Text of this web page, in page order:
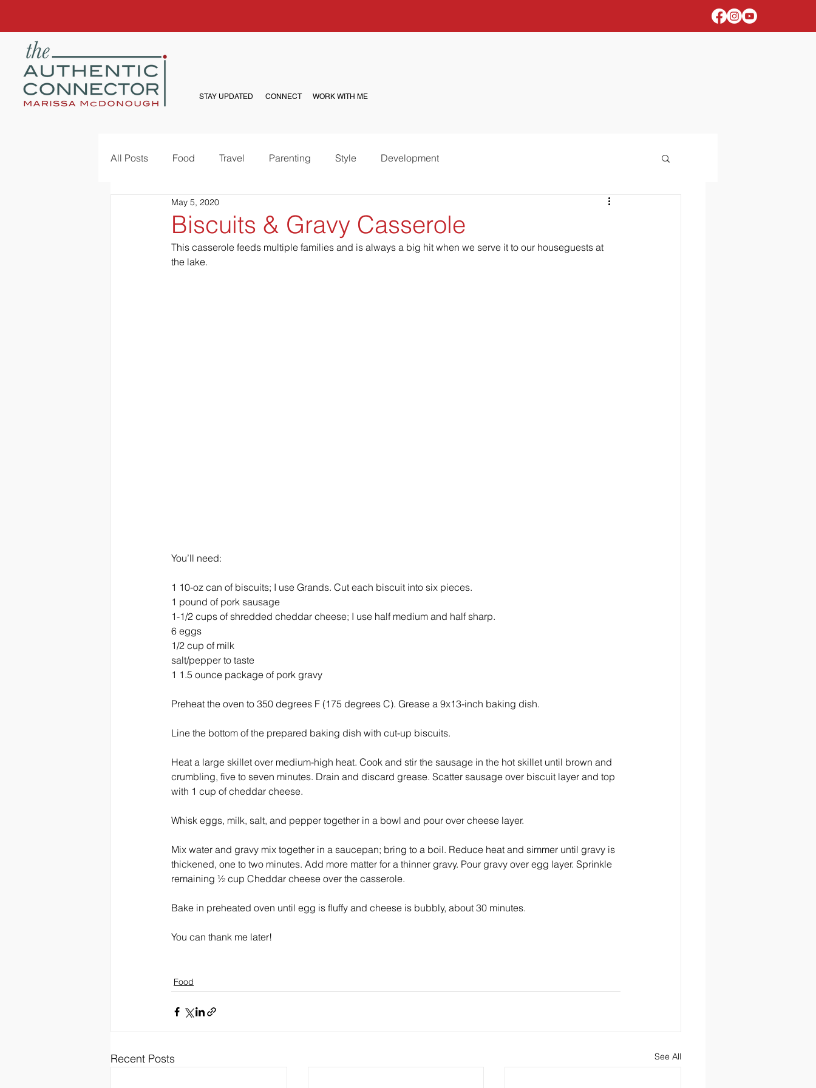
STAY UPDATED CONNECT WORK WITH ME
All Posts Food Travel Parenting Style Development
Biscuits & Gravy Casserole
May 5, 2020
This casserole feeds multiple families and is always a big hit when we serve it to our houseguests at
the lake.
You’ll need:
1 10-oz can of biscuits; I use Grands. Cut each biscuit into six pieces.
1 pound of pork sausage
1-1/2 cups of shredded cheddar cheese; I use half medium and half sharp.
6 eggs
1/2 cup of milk
salt/pepper to taste
1 1.5 ounce package of pork gravy
Preheat the oven to 350 degrees F (175 degrees C). Grease a 9x13-inch baking dish.
Line the bottom of the prepared baking dish with cut-up biscuits.
Heat a large skillet over medium-high heat. Cook and stir the sausage in the hot skillet until brown and
crumbling, five to seven minutes. Drain and discard grease. Scatter sausage over biscuit layer and top
with 1 cup of cheddar cheese.
Whisk eggs, milk, salt, and pepper together in a bowl and pour over cheese layer.
Mix water and gravy mix together in a saucepan; bring to a boil. Reduce heat and simmer until gravy is
thickened, one to two minutes. Add more matter for a thinner gravy. Pour gravy over egg layer. Sprinkle
remaining ½ cup Cheddar cheese over the casserole.
Bake in preheated oven until egg is fluffy and cheese is bubbly, about 30 minutes.
You can thank me later!
Food
Recent Posts See All